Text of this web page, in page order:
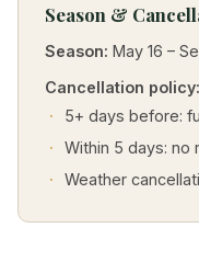
Season &
Season: May 16 –
Cancellation policy:
5+ days before:
Within 5 days: no
Weather